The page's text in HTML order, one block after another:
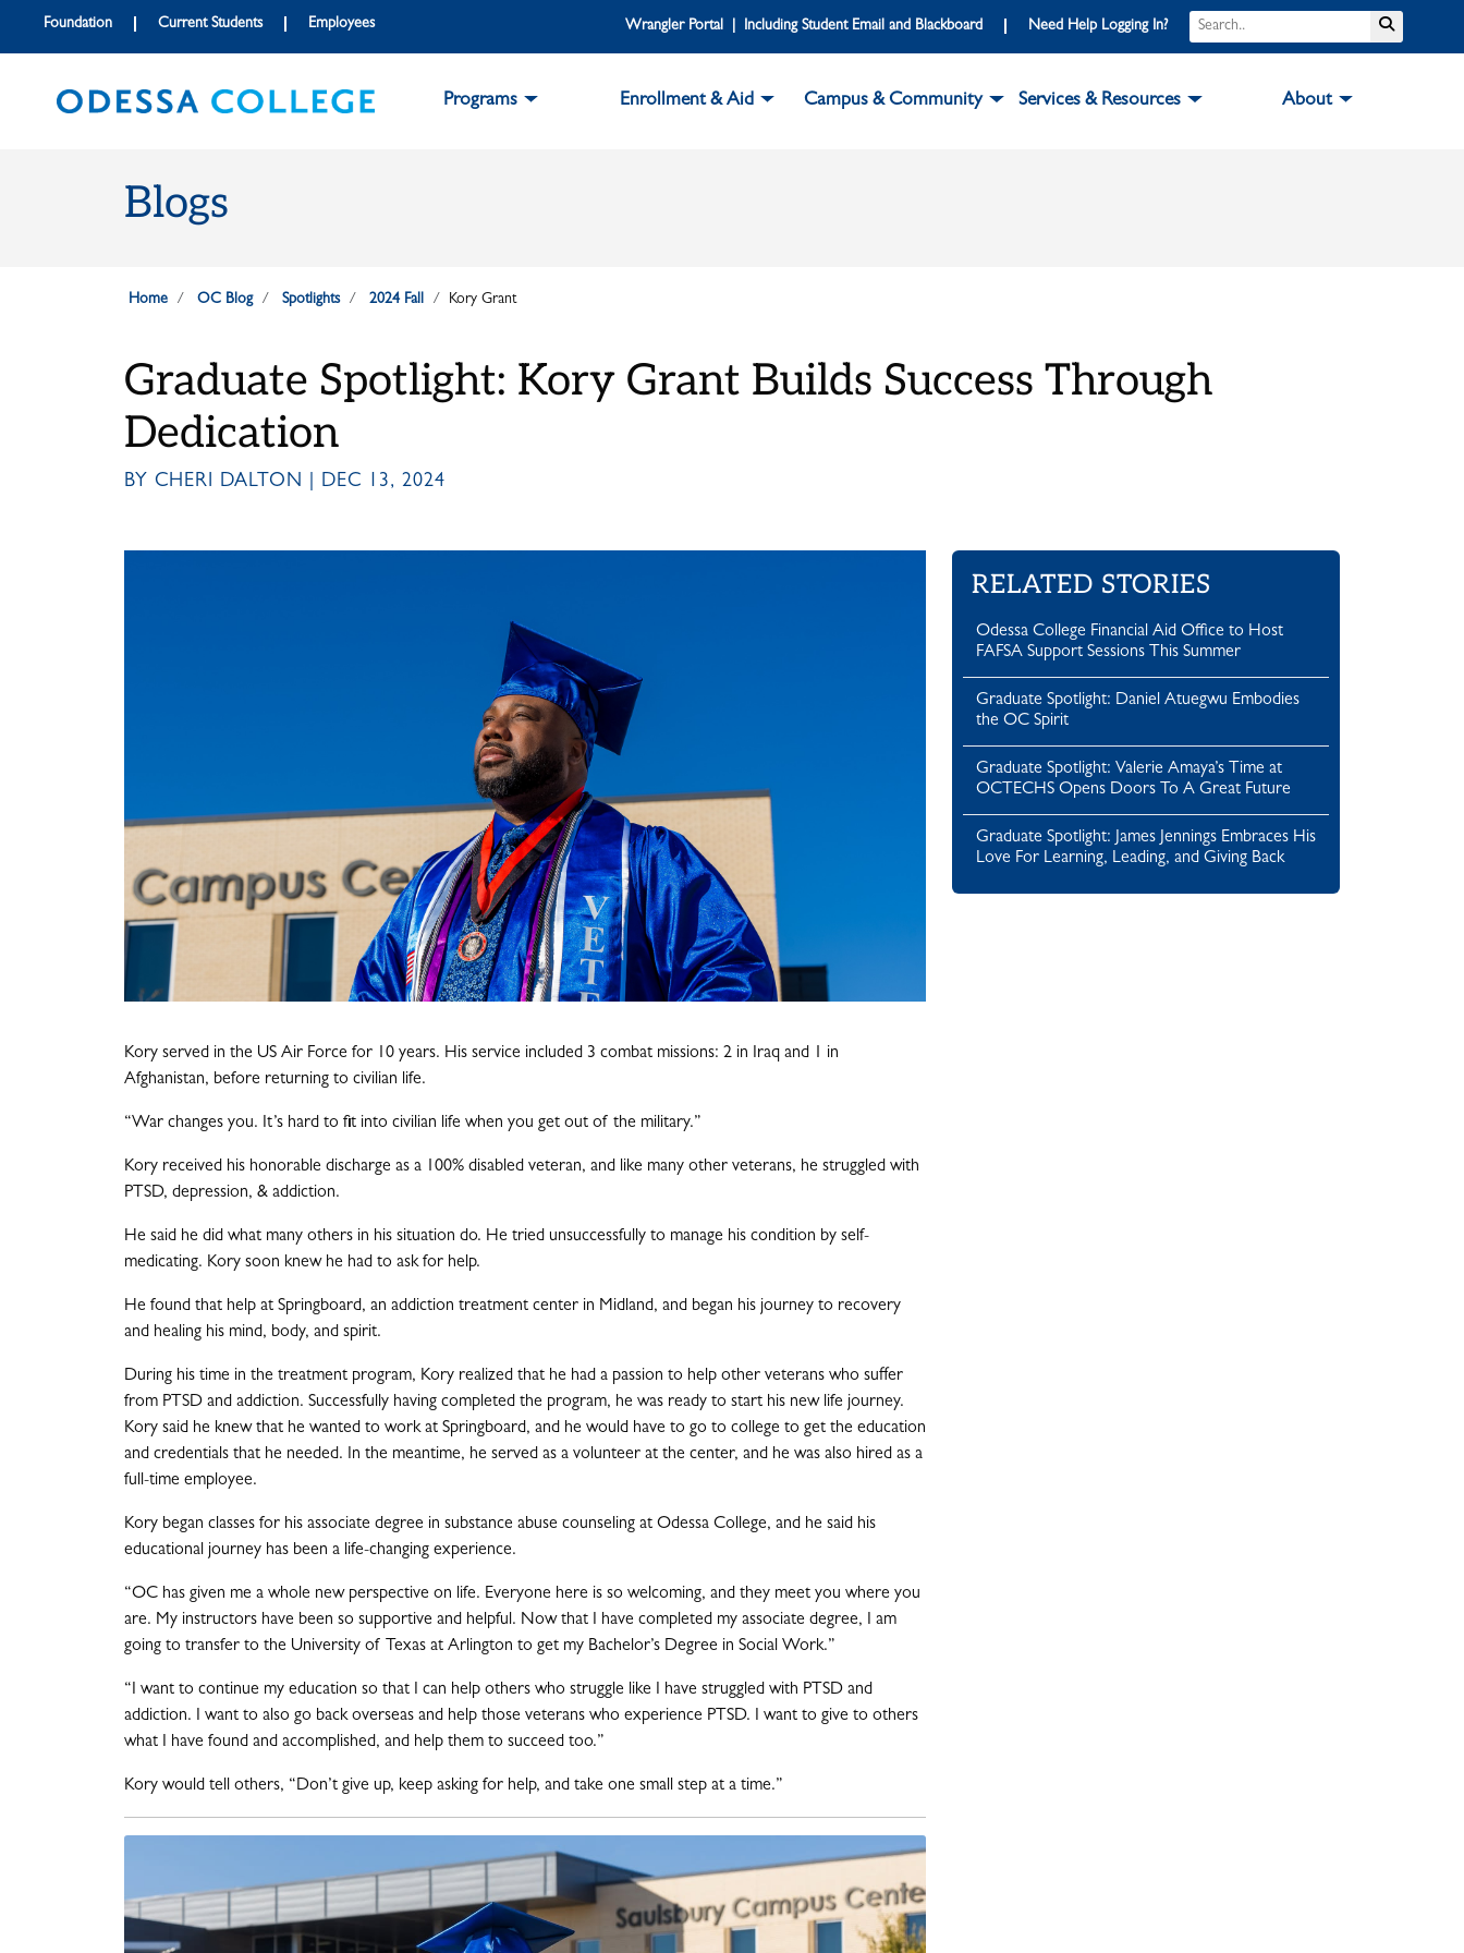
Skip to main content
Skip to main navigation
Skip to footer content
Foundation Current Students Employees Wrangler Portal | Including Student Email and Blackboard Need Help Logging In? Search
Programs Enrollment & Aid Campus & Community Services & Resources About
Blogs
Home OC Blog Spotlights 2024 Fall Kory Grant
Graduate Spotlight: Kory Grant Builds Success Through
Dedication
BY CHERI DALTON | DEC 13, 2024
Kory served in the US Air Force for 10 years. His service included 3 combat missions: 2 in Iraq and 1 in
Afghanistan, before returning to civilian life.
“War changes you. It’s hard to fit into civilian life when you get out of the military.”
Kory received his honorable discharge as a 100% disabled veteran, and like many other veterans, he struggled with
PTSD, depression, & addiction.
He said he did what many others in his situation do. He tried unsuccessfully to manage his condition by self-
medicating. Kory soon knew he had to ask for help.
He found that help at Springboard, an addiction treatment center in Midland, and began his journey to recovery
and healing his mind, body, and spirit.
During his time in the treatment program, Kory realized that he had a passion to help other veterans who suffer
from PTSD and addiction. Successfully having completed the program, he was ready to start his new life journey.
Kory said he knew that he wanted to work at Springboard, and he would have to go to college to get the education
and credentials that he needed. In the meantime, he served as a volunteer at the center, and he was also hired as a
full-time employee.
Kory began classes for his associate degree in substance abuse counseling at Odessa College, and he said his
educational journey has been a life-changing experience.
“OC has given me a whole new perspective on life. Everyone here is so welcoming, and they meet you where you
are. My instructors have been so supportive and helpful. Now that I have completed my associate degree, I am
going to transfer to the University of Texas at Arlington to get my Bachelor’s Degree in Social Work.”
“I want to continue my education so that I can help others who struggle like I have struggled with PTSD and
addiction. I want to also go back overseas and help those veterans who experience PTSD. I want to give to others
what I have found and accomplished, and help them to succeed too.”
Kory would tell others, “Don’t give up, keep asking for help, and take one small step at a time.”
RELATED STORIES
Odessa College Financial Aid Office to Host
FAFSA Support Sessions This Summer
Graduate Spotlight: Daniel Atuegwu Embodies
the OC Spirit
Graduate Spotlight: Valerie Amaya’s Time at
OCTECHS Opens Doors To A Great Future
Graduate Spotlight: James Jennings Embraces His
Love For Learning, Leading, and Giving Back